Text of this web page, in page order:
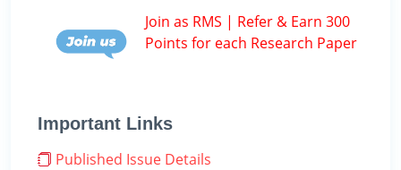
Join as RMS | Refer & Earn 300
Points for each Research Paper
Important Links
Published Issue Details